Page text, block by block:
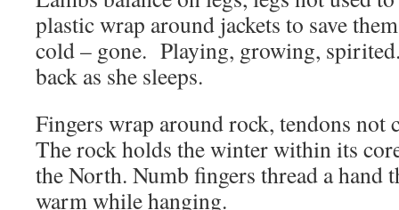
plastic wrap around jackets to save
cold – gone. Playing, growing,
back as she sleeps.
Fingers wrap around rock, tendons
The rock holds the winter within its
the North. Numb fingers thread a hand
warm while hanging.